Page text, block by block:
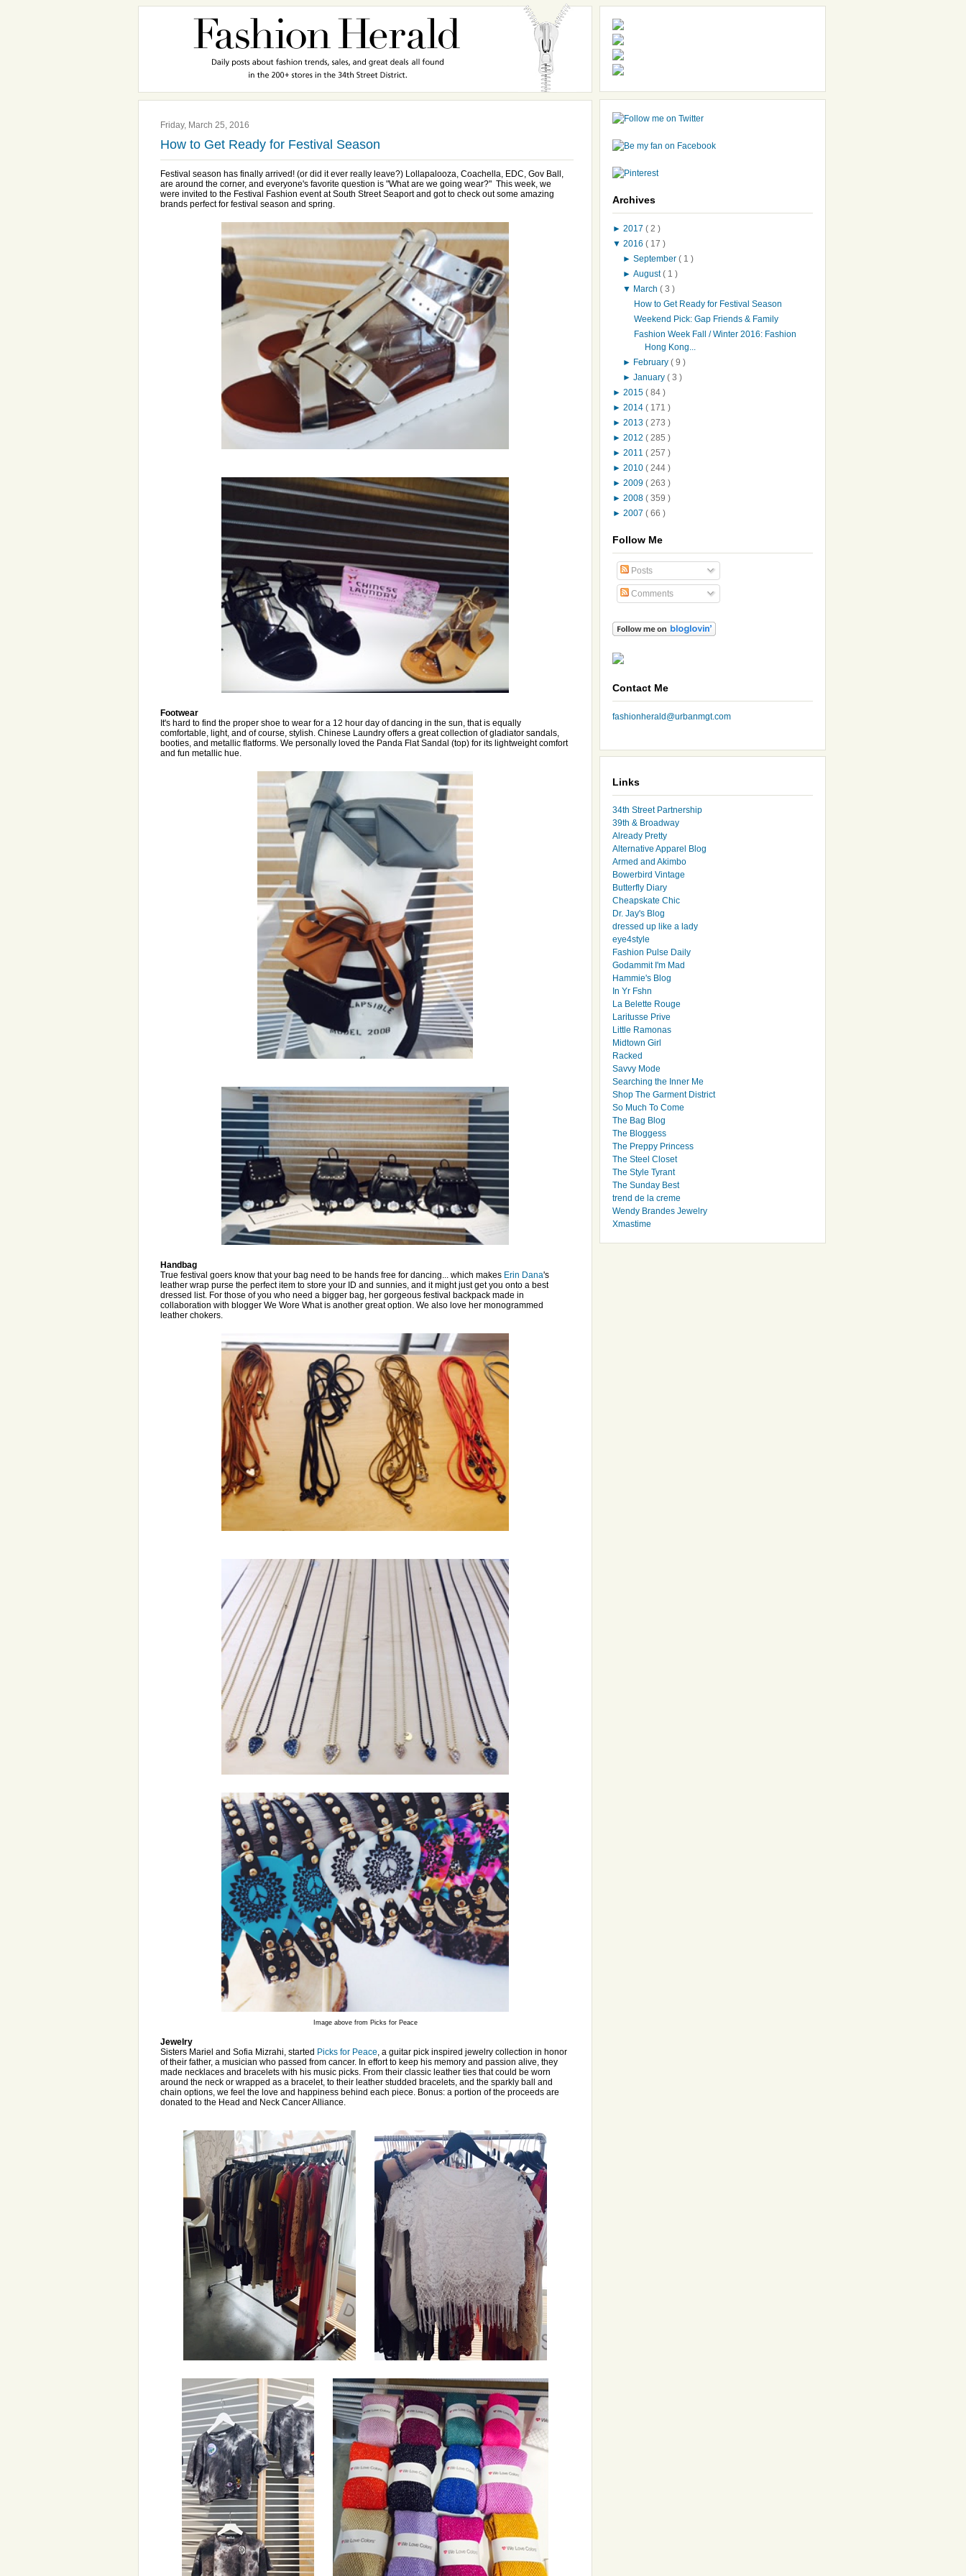
Friday, March 25, 2016
How to Get Ready for Festival Season
Festival season has finally arrived! (or did it ever really leave?) Lollapalooza, Coachella, EDC, Gov Ball,
are around the corner, and everyone's favorite question is "What are we going wear?" This week, we
were invited to the Festival Fashion event at South Street Seaport and got to check out some amazing
brands perfect for festival season and spring.
Footwear
It's hard to find the proper shoe to wear for a 12 hour day of dancing in the sun, that is equally
comfortable, light, and of course, stylish. Chinese Laundry offers a great collection of gladiator sandals,
booties, and metallic flatforms. We personally loved the Panda Flat Sandal (top) for its lightweight comfort
and fun metallic hue.
Handbag
True festival goers know that your bag need to be hands free for dancing... which makes Erin Dana's
leather wrap purse the perfect item to store your ID and sunnies, and it might just get you onto a best
dressed list. For those of you who need a bigger bag, her gorgeous festival backpack made in
collaboration with blogger We Wore What is another great option. We also love her monogrammed
leather chokers.
Image above from Picks for Peace
Jewelry
Sisters Mariel and Sofia Mizrahi, started Picks for Peace, a guitar pick inspired jewelry collection in honor
of their father, a musician who passed from cancer. In effort to keep his memory and passion alive, they
made necklaces and bracelets with his music picks. From their classic leather ties that could be worn
around the neck or wrapped as a bracelet, to their leather studded bracelets, and the sparkly ball and
chain options, we feel the love and happiness behind each piece. Bonus: a portion of the proceeds are
donated to the Head and Neck Cancer Alliance.
Archives
► 2017 ( 2 )
▼ 2016 ( 17 )
►September( 1 )
►August( 1 )
▼ March( 3 )
How to Get Ready for Festival Season
Weekend Pick: Gap Friends & Family
Fashion Week Fall / Winter 2016: Fashion
Hong Kong...
► February( 9 )
►January( 3 )
► 2015 ( 84 )
► 2014 ( 171 )
► 2013 ( 273 )
► 2012 ( 285 )
► 2011 ( 257 )
► 2010 ( 244 )
► 2009 ( 263 )
► 2008 ( 359 )
► 2007 ( 66 )
Follow Me
Posts
Comments
Contact Me
fashionherald@urbanmgt.com
Links
34th Street Partnership
39th & Broadway
Already Pretty
Alternative Apparel Blog
Armed and Akimbo
Bowerbird Vintage
Butterfly Diary
Cheapskate Chic
Dr. Jay's Blog
dressed up like a lady
eye4style
Fashion Pulse Daily
Godammit I'm Mad
Hammie's Blog
In Yr Fshn
La Belette Rouge
Laritusse Prive
Little Ramonas
Midtown Girl
Racked
Savvy Mode
Searching the Inner Me
Shop The Garment District
So Much To Come
The Bag Blog
The Bloggess
The Preppy Princess
The Steel Closet
The Style Tyrant
The Sunday Best
trend de la creme
Wendy Brandes Jewelry
Xmastime